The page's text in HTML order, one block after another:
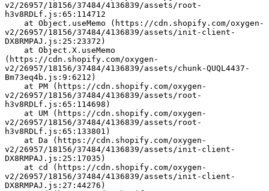
v2/26957/18156/37484/4136839/assets/root-
h3v8RDLf.js:65:114712
v2/26957/18156/37484/4136839/assets/init-client-
DX8RMPAJ.js:25:23372)
(https://cdn.shopify.com/oxygen-
v2/26957/18156/37484/4136839/assets/chunk-QUQL4437-
Bm73eq4b.js:9:6212)
v2/26957/18156/37484/4136839/assets/root-
h3v8RDLf.js:65:114698)
v2/26957/18156/37484/4136839/assets/root-
h3v8RDLf.js:65:133801)
v2/26957/18156/37484/4136839/assets/init-client-
DX8RMPAJ.js:25:17035)
v2/26957/18156/37484/4136839/assets/init-client-
DX8RMPAJ.js:27:44276)